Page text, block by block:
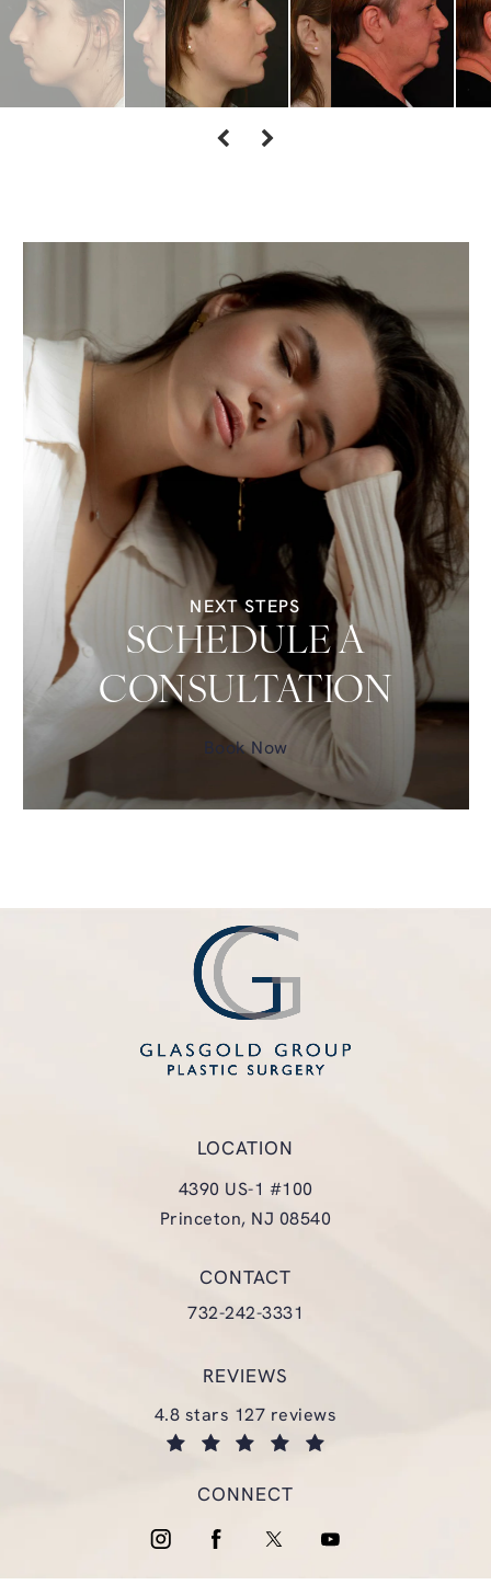
NEXT STEPS
SCHEDULE A
CONSULTATION
Book Now
LOCATION
4390 US-1 #100
Princeton, NJ 08540
CONTACT
Call Glasgold Group Plastic
732-242-3331
REVIEWS
glasgold group plastic surgery reviews:
4.8 stars 127 reviews
CONNECT